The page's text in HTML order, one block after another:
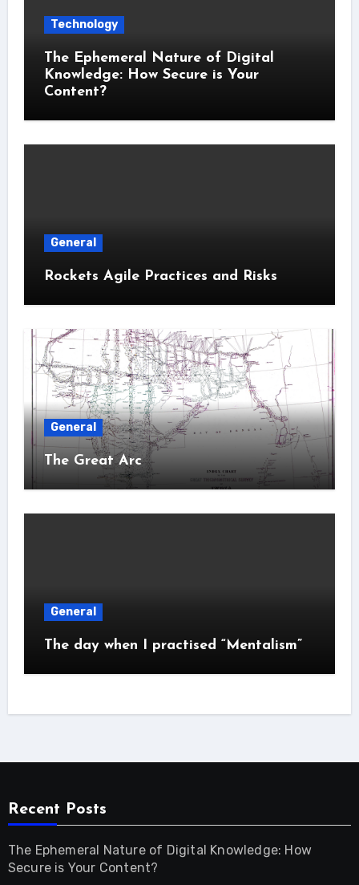
Technology
The Ephemeral Nature of Digital
Knowledge: How Secure is Your
Content?
General
Rockets Agile Practices and Risks
General
The Great Arc
General
The day when I practised “Mentalism”
Recent Posts
The Ephemeral Nature of Digital Knowledge: How
Secure is Your Content?